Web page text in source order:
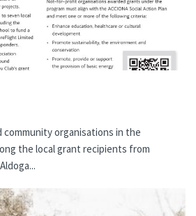
community organisations in the
the local grant recipients from